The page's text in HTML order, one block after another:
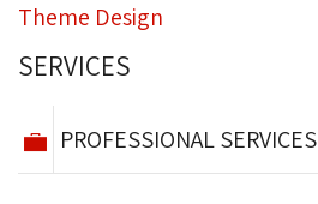
Theme Design
SERVICES
PROFESSIONAL SERVICES